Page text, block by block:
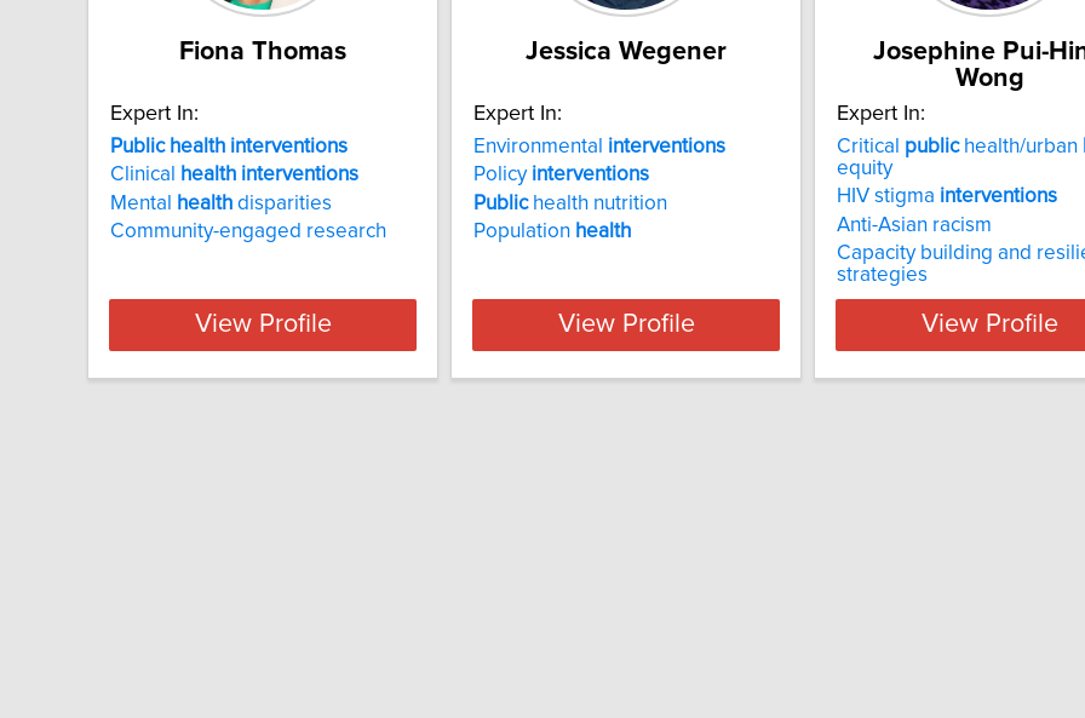
Fiona Thomas
Expert In:
Public health interventions
Clinical
health interventions
Mental
health disparities
Community-engaged research
View Profile
Jessica Wegener
Expert In:
Environmental interventions
Policy interventions
Publichealth nutrition
Population health
View Profile
Josephine Pui-
Wong
Expert In:
Critical publichealth/urban
equity
HIV stigma interventions
Anti-Asian racism
Capacity building and
strategies
View Profile